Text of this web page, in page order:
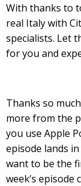
With thanks to
real Italy with
specialists. Let
for you and
Thanks so
more from the
you use Apple
episode lands
want to be the
week’s episode